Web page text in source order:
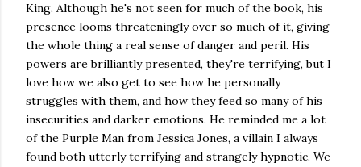
King. Although he's not seen for much of the book, his
presence looms threateningly over so much of it, giving
the whole thing a real sense of danger and peril. His
powers are brilliantly presented, they're terrifying, but I
love how we also get to see how he personally
struggles with them, and how they feed so many of his
insecurities and darker emotions. He reminded me a lot
of the Purple Man from Jessica Jones, a villain I always
found both utterly terrifying and strangely hypnotic. We